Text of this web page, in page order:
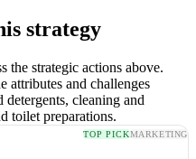
strategy
the strategic actions above.
attributes and challenges
cleaning and
toilet preparations.
TOP PICKMARKETING